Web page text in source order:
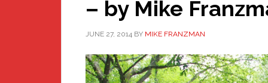
– by Mike
JUNE 27, 2014 BY MIKE FRANZMAN